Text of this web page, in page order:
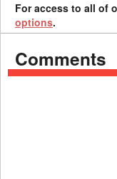
For access to all of
options.
Comments